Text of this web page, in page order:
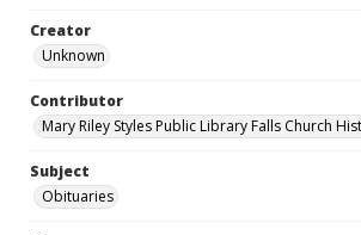
Creator
Unknown
Contributor
Mary Riley Styles Public Library Falls Church
Subject
Obituaries